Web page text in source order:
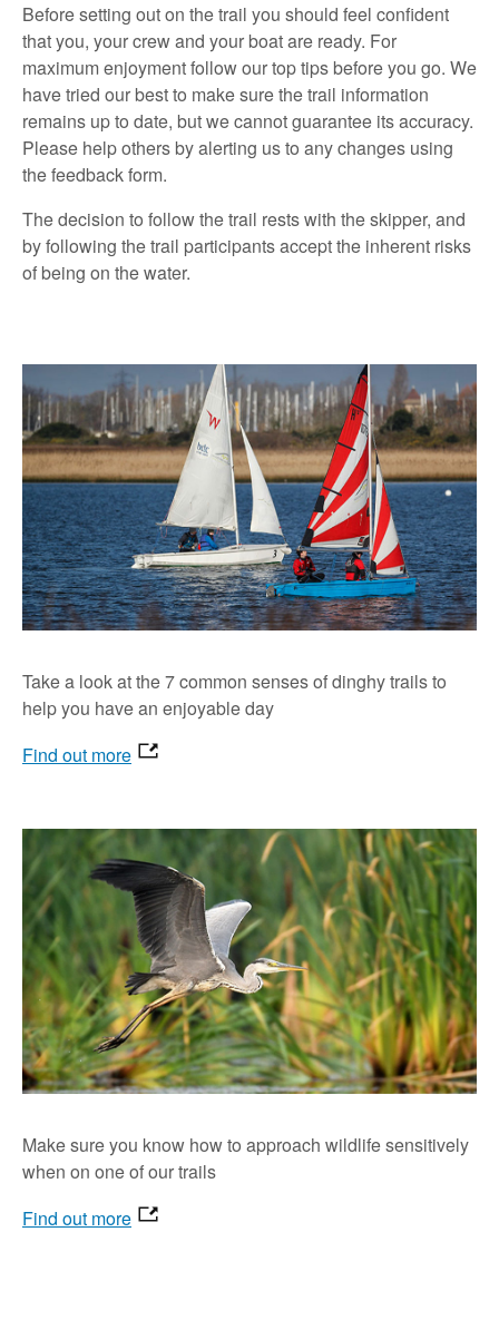
Before setting out on the trail you should feel confident
that you, your crew and your boat are ready. For
maximum enjoyment follow our top tips before you go. We
have tried our best to make sure the trail information
remains up to date, but we cannot guarantee its accuracy.
Please help others by alerting us to any changes using
the feedback form.
The decision to follow the trail rests with the skipper, and
by following the trail participants accept the inherent risks
of being on the water.
Take a look at the 7 common senses of dinghy trails to
help you have an enjoyable day
Find out more
Make sure you know how to approach wildlife sensitively
when on one of our trails
Find out more